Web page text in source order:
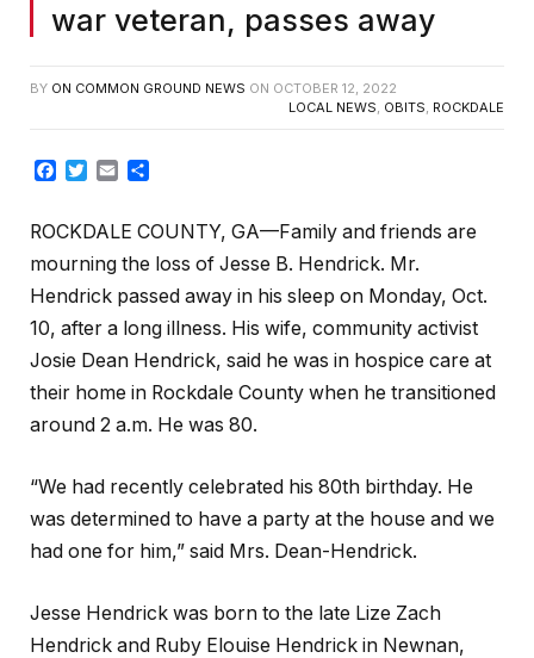
war veteran, passes away
BY ON COMMON GROUND NEWS ON OCTOBER 12, 2022
LOCAL NEWS, OBITS, ROCKDALE
Facebook
TwitterEmail
ROCKDALE COUNTY, GA—Family and friends are
mourning the loss of Jesse B. Hendrick. Mr.
Hendrick passed away in his sleep on Monday, Oct.
10, after a long illness. His wife, community activist
Josie Dean Hendrick, said he was in hospice care at
their home in Rockdale County when he transitioned
around 2 a.m. He was 80.
“We had recently celebrated his 80th birthday. He
was determined to have a party at the house and we
had one for him,” said Mrs. Dean-Hendrick.
Jesse Hendrick was born to the late Lize Zach
Hendrick and Ruby Elouise Hendrick in Newnan,